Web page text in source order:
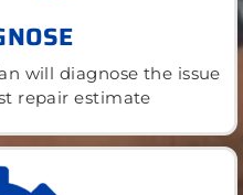
will diagnose the issue
repair estimate